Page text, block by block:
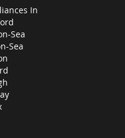
In
Sea
Sea